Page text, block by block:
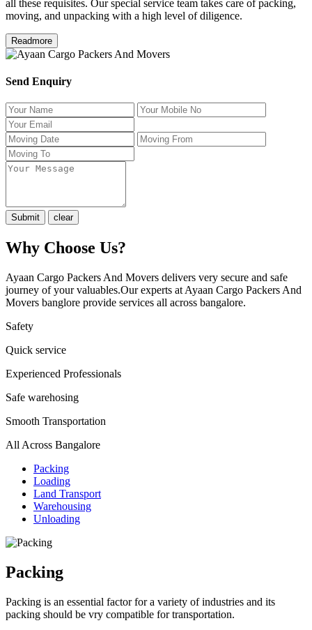
all these requisites. Our special service team takes care of packing,
moving, and unpacking with a high level of diligence.
Readmore
Send Enquiry
Why Choose Us?
Ayaan Cargo Packers And Movers delivers very secure and safe
journey of your valuables.Our experts at Ayaan Cargo Packers And
Movers banglore provide services all across bangalore.
Safety
Quick service
Experienced Professionals
Safe warehosing
Smooth Transportation
All Across Bangalore
Packing
Loading
Land Transport
Warehousing
Unloading
Packing
Packing is an essential factor for a variety of industries and its
packing should be vry compatible for transportation.